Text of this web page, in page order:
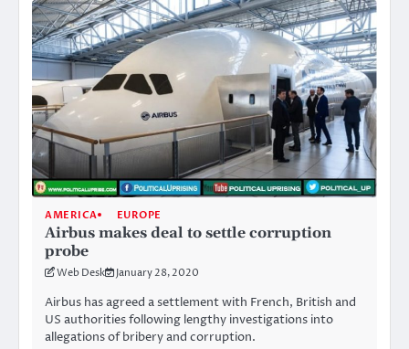
AMERICA EUROPE
Airbus makes deal to settle corruption
probe
Web Desk January 28, 2020
Airbus has agreed a settlement with French, British and
US authorities following lengthy investigations into
allegations of bribery and corruption.